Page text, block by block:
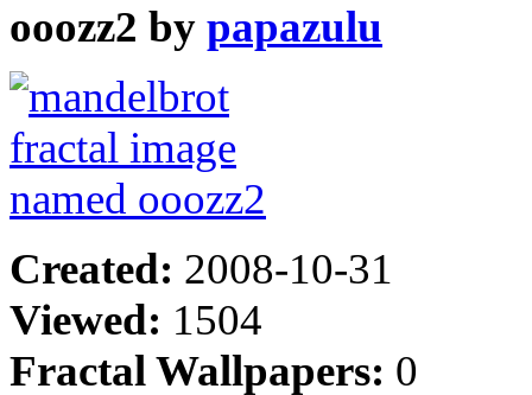
ooozz2 by papazulu
Created: 2008-10-31
Viewed: 1504
Fractal Wallpapers: 0